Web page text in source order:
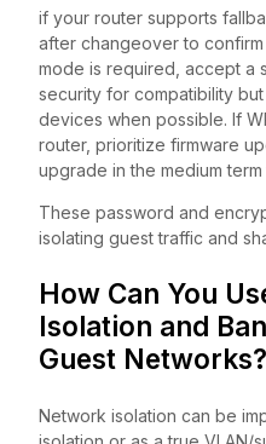
if your router supports
after changeover to
mode is required, accept a
security for compatibility
devices when possible. If
router, prioritize firmware
upgrade in the medium
These password and
isolating guest traffic and
How Can You
Isolation and
Guest Networks?
Network isolation can be